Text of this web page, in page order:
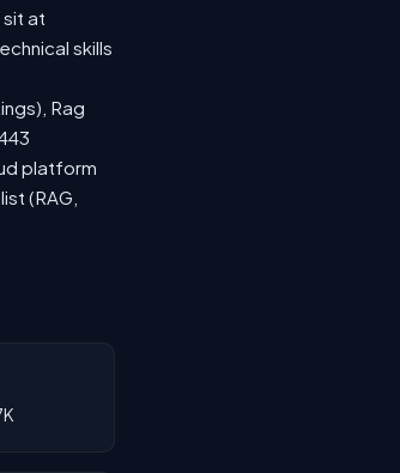
at
skills
Rag
platform
(RAG,